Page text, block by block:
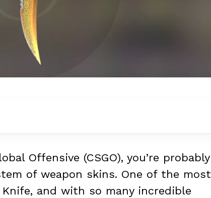
Offensive (CSGO), you’re probably
of weapon skins. One of the most
and with so many incredible